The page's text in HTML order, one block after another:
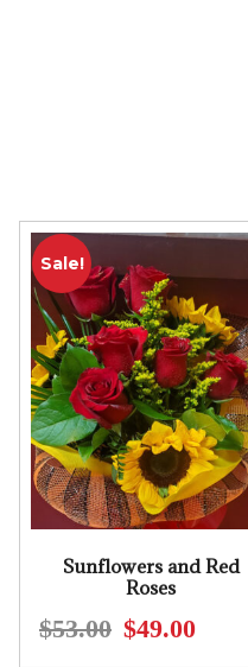
Sale!
Sunflowers and Red
Roses
$53.00
Original
$49.00Current